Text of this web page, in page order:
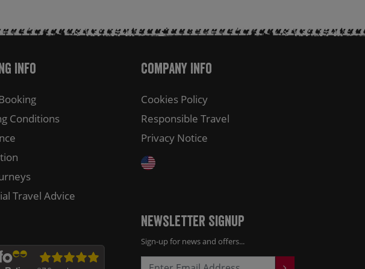
Info
Conditions
Travel Advice
Company Info
Cookies Policy
Responsible Travel
Privacy Notice
Newsletter Signup
Sign-up for news and offers...